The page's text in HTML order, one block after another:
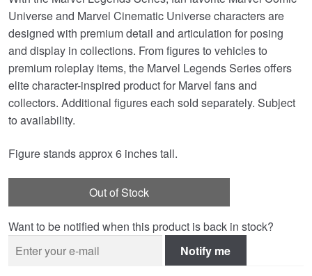
Universe and Marvel Cinematic Universe characters are
designed with premium detail and articulation for posing
and display in collections. From figures to vehicles to
premium roleplay items, the Marvel Legends Series offers
elite character-inspired product for Marvel fans and
collectors. Additional figures each sold separately. Subject
to availability.
Figure stands approx 6 inches tall.
Out of Stock
Want to be notified when this product is back in stock?
Notify me